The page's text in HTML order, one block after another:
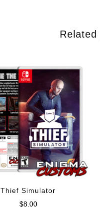
Thief Simulator
$8.00